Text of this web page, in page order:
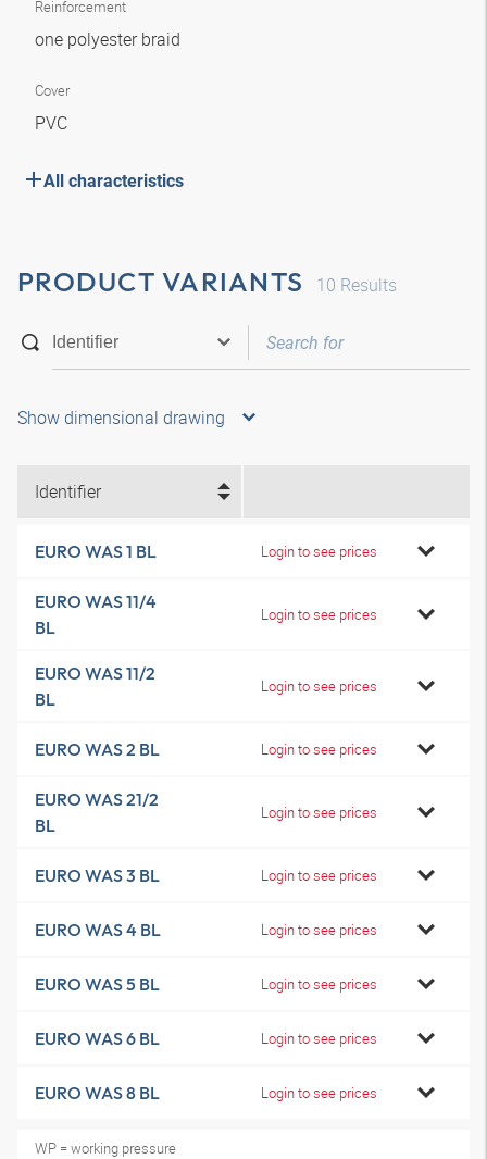
Reinforcement
one polyester braid
Cover
PVC
All characteristics
PRODUCT VARIANTS 10 Results
Show dimensional drawing
Identifier
EURO WAS 1 BL Login to see prices
EURO WAS 11/4
BL
Login to see prices
EURO WAS 11/2
BL
Login to see prices
EURO WAS 2 BL Login to see prices
EURO WAS 21/2
BL
Login to see prices
EURO WAS 3 BL Login to see prices
EURO WAS 4 BL Login to see prices
EURO WAS 5 BL Login to see prices
EURO WAS 6 BL Login to see prices
EURO WAS 8 BL Login to see prices
WP = working pressure